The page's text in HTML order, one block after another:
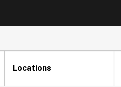
Locations